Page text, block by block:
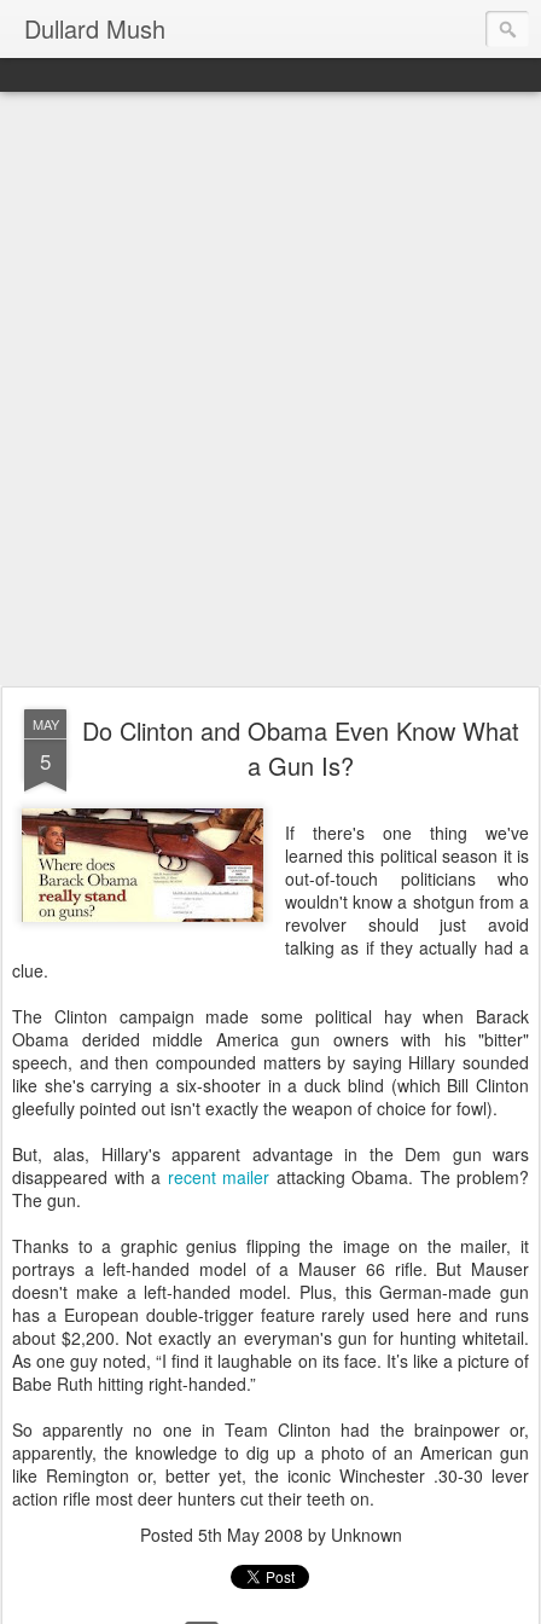
Dullard Mush
MAY
5
Do Clinton and Obama Even Know What
a Gun Is?
If there's one thing we've
learned this political season it is
out-of-touch politicians who
wouldn't know a shotgun from a
revolver should just avoid
talking as if they actually had a
clue.
The Clinton campaign made some political hay when Barack
Obama derided middle America gun owners with his "bitter"
speech, and then compounded matters by saying Hillary sounded
like she's carrying a six-shooter in a duck blind (which Bill Clinton
gleefully pointed out isn't exactly the weapon of choice for fowl).
But, alas, Hillary's apparent advantage in the Dem gun wars
disappeared with a recent mailer attacking Obama. The problem?
The gun.
Thanks to a graphic genius flipping the image on the mailer, it
portrays a left-handed model of a Mauser 66 rifle. But Mauser
doesn't make a left-handed model. Plus, this German-made gun
has a European double-trigger feature rarely used here and runs
about $2,200. Not exactly an everyman's gun for hunting whitetail.
As one guy noted, “I find it laughable on its face. It’s like a picture of
Babe Ruth hitting right-handed.”
So apparently no one in Team Clinton had the brainpower or,
apparently, the knowledge to dig up a photo of an American gun
like Remington or, better yet, the iconic Winchester .30-30 lever
action rifle most deer hunters cut their teeth on.
Posted 5th May 2008 by Unknown